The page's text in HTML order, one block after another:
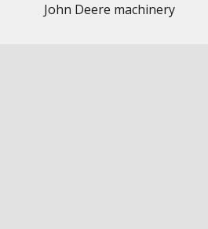
John Deere machinery